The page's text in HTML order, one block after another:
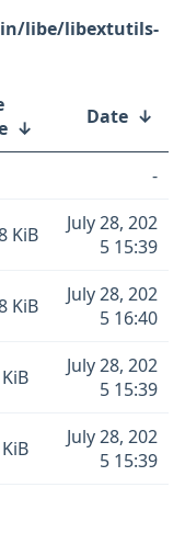
libe/libextutils-
↓ Date ↓
-
KiB
July 28, 202
5 15:39
KiB
July 28, 202
5 16:40
July 28, 202
5 15:39
July 28, 202
5 15:39